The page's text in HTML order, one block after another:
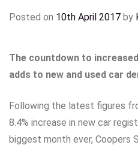
Posted on 10th April 2017 by
The countdown to
adds to new and used car
Following the latest figures
8.4% increase in new car
biggest month ever, Coopers